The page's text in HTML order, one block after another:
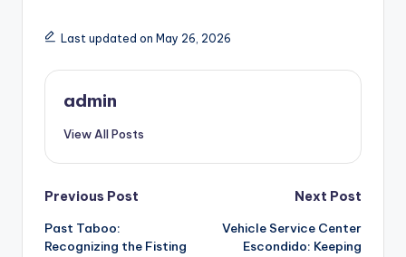
Last updated on May 26, 2026
admin
View All Posts
Post
navigation
Previous Post
Past Taboo:
Recognizing the Fisting
Next Post
Vehicle Service Center
Escondido: Keeping